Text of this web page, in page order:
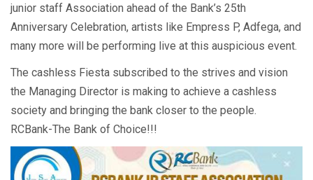
junior staff Association ahead of the Bank’s 25th
Anniversary Celebration, artists like Empress P, Adfega, and
many more will be performing live at this auspicious event.
The cashless Fiesta subscribed to the strives and vision
the Managing Director is making to achieve a cashless
society and bringing the bank closer to the people.
RCBank-The Bank of Choice!!!